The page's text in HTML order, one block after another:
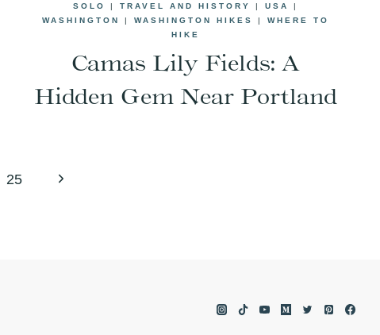
SOLO
|TRAVEL AND HISTORY |USA
|
WASHINGTON
|WASHINGTON HIKES |WHERE TO
HIKE
Camas Lily Fields: A
Hidden Gem Near Portland
25
Next